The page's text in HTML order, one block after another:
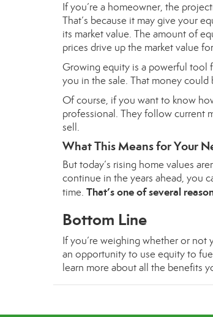
If you’re a homeowner, the
That’s because it may give your
its market value. The amount of
prices drive up the market value
Growing equity is a powerful tool
you in the sale. That money
Of course, if you want to know
professional. They follow current
sell.
What This Means for Your
But today’s rising home values
continue in the years ahead, you
time. That’s one ofseveral
Bottom Line
If you’re weighing whether or not
an opportunity to use equity to
learn more about all the benefits